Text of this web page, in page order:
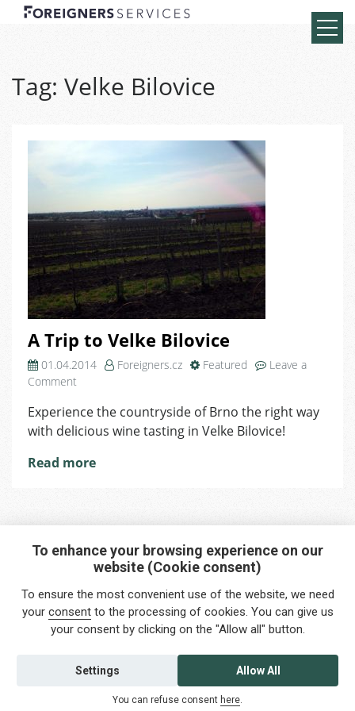
Tag: Velke Bilovice
A Trip to Velke Bilovice
01.04.2014 Foreigners.cz Featured
Leave a
Comment
Trip
to
Bilovice
Experience the countryside of Brno the right way
with delicious wine tasting in Velke Bilovice!
Read more
Interested in any service?
Do you need help?
info@foreigners.cz
+420 211 221 492
Contact us
To enhance your browsing experience on our
website (Cookie consent)
To ensure the most convenient use of the website, we need
your consentto the processing of cookies. You can give us
your consent by clicking on the "Allow all" button.
Allow All
Settings
You can refuse consent here.